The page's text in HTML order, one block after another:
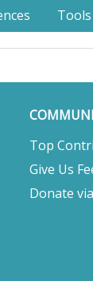
Tools
Top
Give Us
Donate